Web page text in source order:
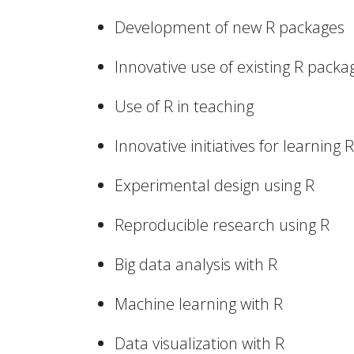
Development of new R packages
Innovative use of existing R
Use of R in teaching
Innovative initiatives for learning R
Experimental design using R
Reproducible research using R
Big data analysis with R
Machine learning with R
Data visualization with R